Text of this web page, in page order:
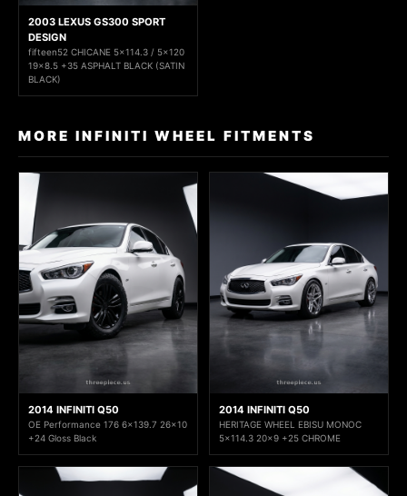
2003 LEXUS GS300 SPORT
DESIGN
fifteen52 CHICANE 5x114.3 / 5x120
19x8.5 +35 ASPHALT BLACK (SATIN
BLACK)
MORE INFINITI WHEEL FITMENTS
2014 INFINITI Q50
OE Performance 176 6x139.7 26x10
+24 Gloss Black
2014 INFINITI Q50
HERITAGE WHEEL EBISU MONOC
5x114.3 20x9 +25 CHROME